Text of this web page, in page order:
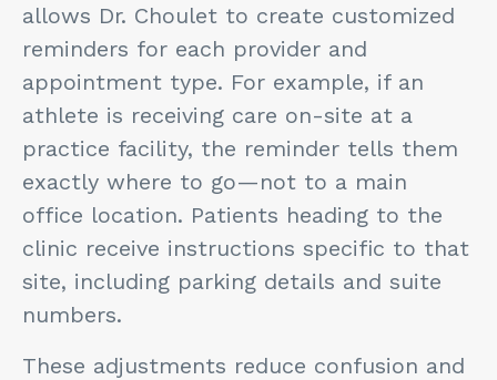
allows Dr. Choulet to create customized
reminders for each provider and
appointment type. For example, if an
athlete is receiving care on-site at a
practice facility, the reminder tells them
exactly where to go—not to a main
office location. Patients heading to the
clinic receive instructions specific to that
site, including parking details and suite
numbers.
These adjustments reduce confusion and